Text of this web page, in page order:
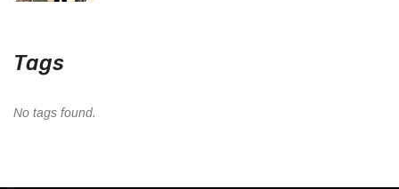
Tags
No tags found.